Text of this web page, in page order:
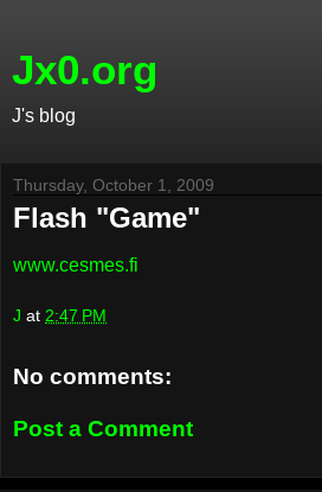
Jx0.org
J's blog
Thursday, October 1, 2009
Flash "Game"
www.cesmes.fi
J at 2:47 PM
No comments:
Post a Comment